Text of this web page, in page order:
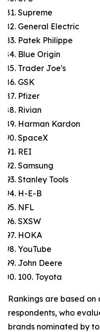
Supreme
General Electric
Patek Philippe
Blue Origin
Trader Joe's
GSK
Pfizer
Rivian
Harman Kardon
SpaceX
REI
Samsung
Stanley Tools
H-E-B
NFL
SXSW
HOKA
YouTube
John Deere
100. Toyota
Rankings are based on
respondents, who
brands nominated by